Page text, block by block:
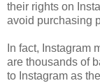
their rights on
avoid purchasing
In fact, Instagram
are thousands of
to Instagram as